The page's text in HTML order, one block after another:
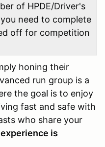
of HPDE/Driver's
need to complete
off for competition
honing their
run group is a
the goal is to enjoy
fast and safe with
who share your
is